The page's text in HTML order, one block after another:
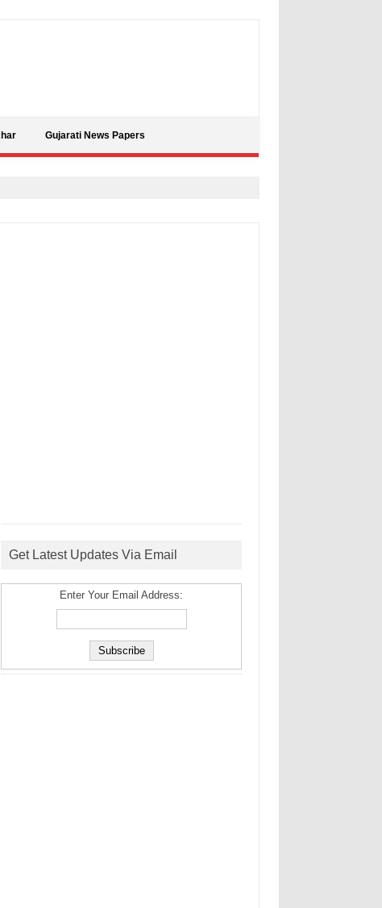
Gujarati News Papers
Get Latest Updates Via Email
Enter Your Email Address: